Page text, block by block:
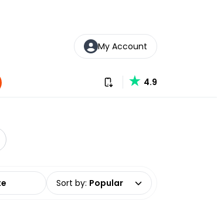
My Account
Download our app
4.9
Sort by: Popular